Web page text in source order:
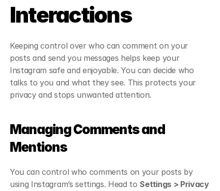
Interactions
Keeping control over who can comment on your
posts and send you messages helps keep your
Instagram safe and enjoyable. You can decide who
talks to you and what they see. This protects your
privacy and stops unwanted attention.
Managing Comments and
Mentions
You can control who comments on your posts by
using Instagram’s settings. Head to Settings > Privacy